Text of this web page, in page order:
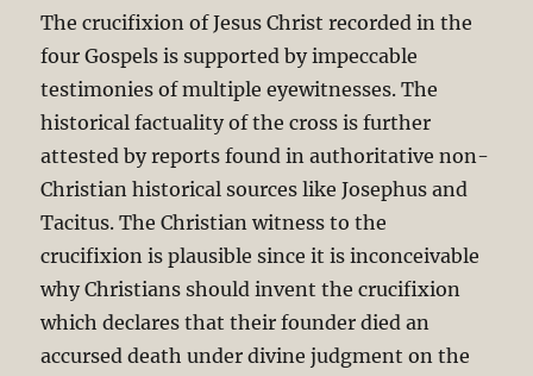
The crucifixion of Jesus Christ recorded in the
four Gospels is supported by impeccable
testimonies of multiple eyewitnesses. The
historical factuality of the cross is further
attested by reports found in authoritative non-
Christian historical sources like Josephus and
Tacitus. The Christian witness to the
crucifixion is plausible since it is inconceivable
why Christians should invent the crucifixion
which declares that their founder died an
accursed death under divine judgment on the